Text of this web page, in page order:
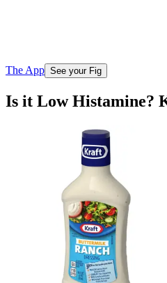
The App See your Fig
Is it Low Histamine?